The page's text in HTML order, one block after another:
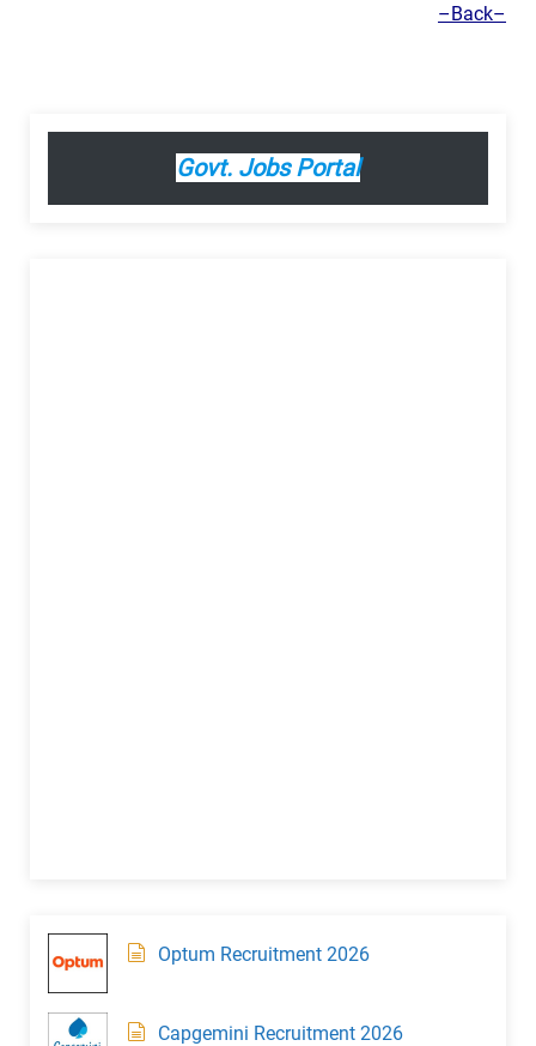
–Back–
Govt. Jobs Portal
Optum Recruitment 2026
Capgemini Recruitment 2026